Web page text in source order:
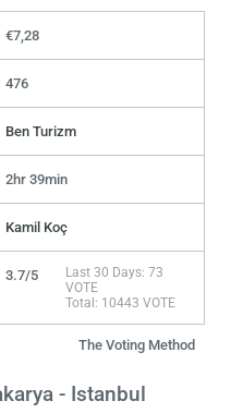
€7,28
476
Ben Turizm
2hr 39min
Kamil Koç
3.7/5
Last 30 Days: 73
VOTE
Total: 10443 VOTE
The Voting Method
- Istanbul